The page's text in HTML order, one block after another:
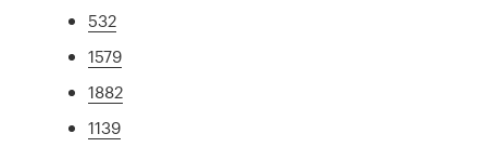
532
1579
1882
1139